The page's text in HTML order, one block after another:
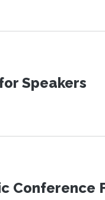
Speakers